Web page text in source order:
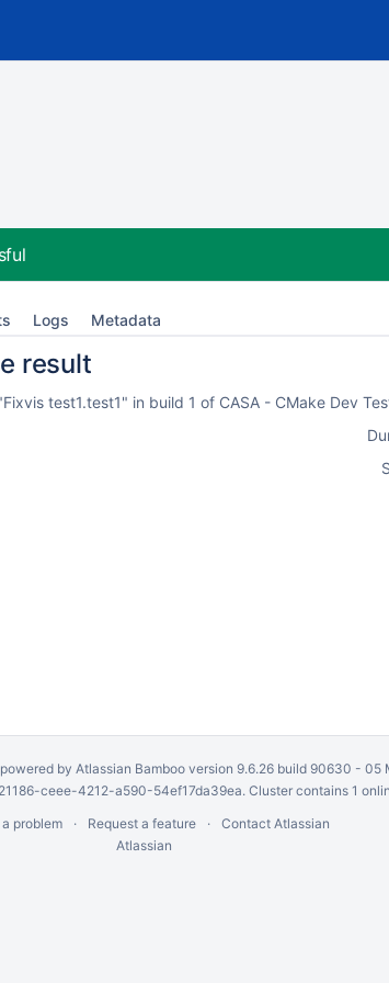
Logs Metadata
result
test1.test1" in build 1 of CASA - CMake Dev
powered by Atlassian Bambooversion 9.6.26 build 90630 - 05
ceee-4212-a590-54ef17da39ea. Cluster contains 1
problem
Request a feature
Contact Atlassian
Atlassian